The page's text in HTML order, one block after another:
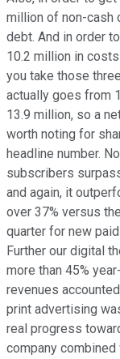
million of non-cash
debt. And in order
10.2 million in
you take those
actually goes from
13.9 million, so a
worth noting for
headline number.
subscribers
and again, it
over 37% versus
quarter for new
Further our digital
more than 45%
revenues
print advertising
real progress
company